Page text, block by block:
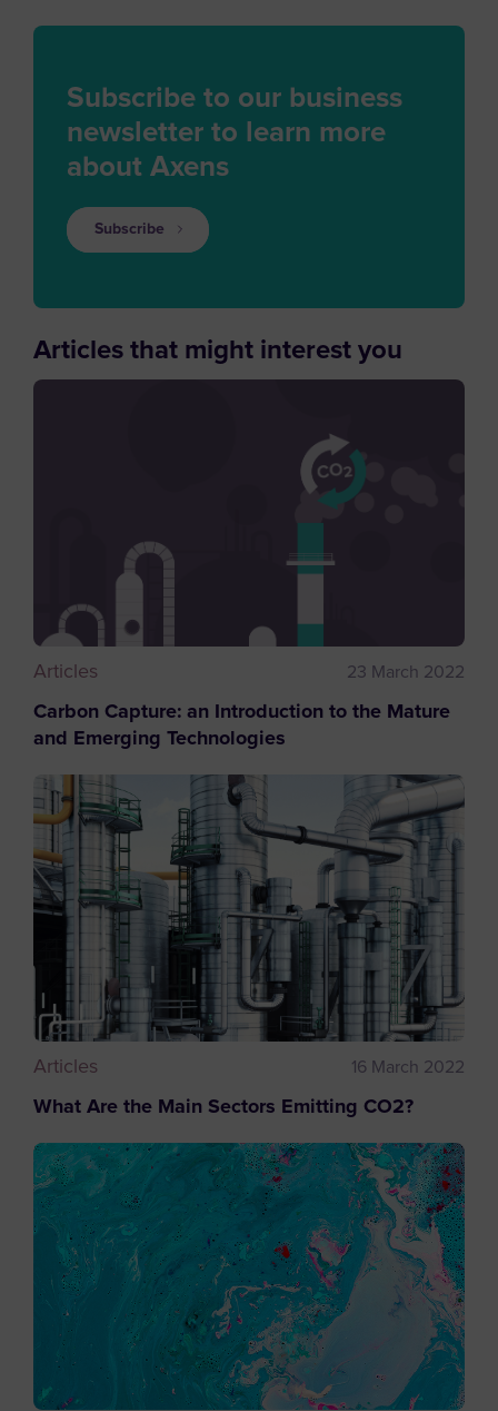
Subscribe to our business
newsletter to learn more
about Axens
Subscribe
Articles that might interest you
Articles 23 March 2022
Carbon Capture: an Introduction to the Mature
and Emerging Technologies
Articles 16 March 2022
What Are the Main Sectors Emitting CO2?